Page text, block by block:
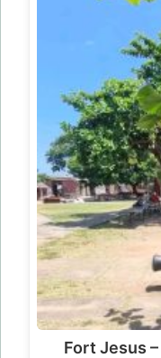
Fort Jesus